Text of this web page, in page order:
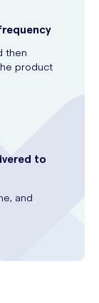
then
product
to
and